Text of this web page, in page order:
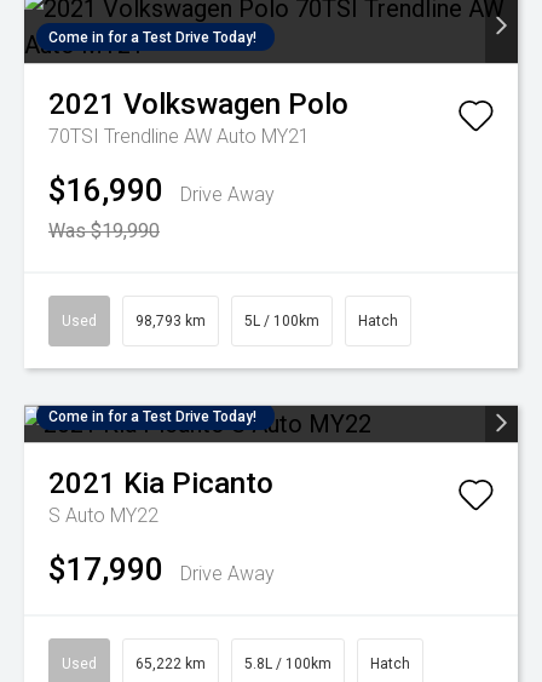
Come in for a Test Drive Today!
2021 Volkswagen Polo
70TSI Trendline AW Auto MY21
$16,990
Drive Away
Was $19,990
Used 98,793 km 5L / 100km Hatch
Come in for a Test Drive Today!
2021 Kia Picanto
S Auto MY22
$17,990 Drive Away
Used 65,222 km 5.8L / 100km Hatch